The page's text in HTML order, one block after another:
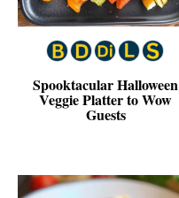
Spooktacular Halloween
Veggie Platter to Wow
Guests